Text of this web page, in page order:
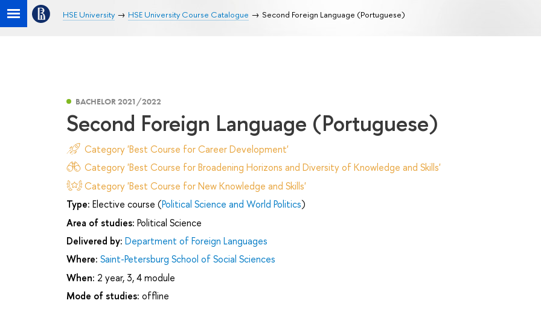
HSE University HSE University Course Catalogue Second Foreign Language (Portuguese)
BACHELOR 2021/2022
Second Foreign Language (Portuguese)
Category 'Best Course for Career Development'
Category 'Best Course for Broadening Horizons and Diversity of Knowledge and Skills'
Category 'Best Course for New Knowledge and Skills'
Type: Elective course (Political Science and World Politics)
Area of studies: Political Science
Delivered by: Department of Foreign Languages
Where: Saint-Petersburg School of Social Sciences
When: 2 year, 3, 4 module
Mode of studies: offline